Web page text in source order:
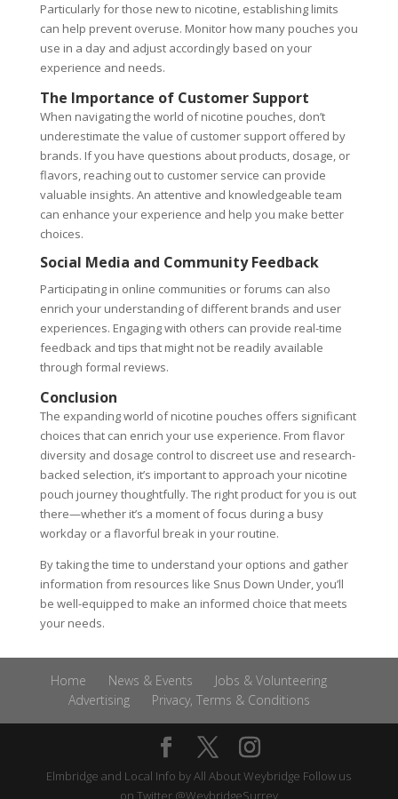
Particularly for those new to nicotine, establishing limits
can help prevent overuse. Monitor how many pouches you
use in a day and adjust accordingly based on your
experience and needs.
The Importance of Customer Support
When navigating the world of nicotine pouches, don’t
underestimate the value of customer support offered by
brands. If you have questions about products, dosage, or
flavors, reaching out to customer service can provide
valuable insights. An attentive and knowledgeable team
can enhance your experience and help you make better
choices.
Social Media and Community Feedback
Participating in online communities or forums can also
enrich your understanding of different brands and user
experiences. Engaging with others can provide real-time
feedback and tips that might not be readily available
through formal reviews.
Conclusion
The expanding world of nicotine pouches offers significant
choices that can enrich your use experience. From flavor
diversity and dosage control to discreet use and research-
backed selection, it’s important to approach your nicotine
pouch journey thoughtfully. The right product for you is out
there—whether it’s a moment of focus during a busy
workday or a flavorful break in your routine.
By taking the time to understand your options and gather
information from resources like Snus Down Under, you’ll
be well-equipped to make an informed choice that meets
your needs.
Home News & Events
Jobs & Volunteering
Advertising
Privacy, Terms & Conditions
Elmbridge and Local Info byAll About Weybridge Follow us
on Twitter @WeybridgeSurrey